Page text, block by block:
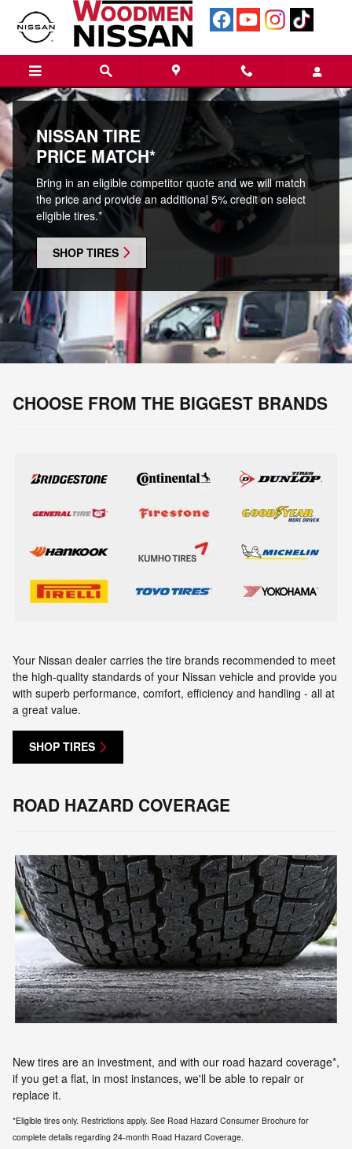
Skip to main content
Tires
NISSAN TIRE
PRICE MATCH*
Bring in an eligible competitor quote and we will match
the price and provide an additional 5% credit on select
eligible tires.*
SHOP TIRES
CHOOSE FROM THE BIGGEST BRANDS
Your Nissan dealer carries the tire brands recommended to meet
the high-quality standards of your Nissan vehicle and provide you
with superb performance, comfort, efficiency and handling - all at
a great value.
SHOP TIRES
ROAD HAZARD COVERAGE
New tires are an investment, and with our road hazard coverage*,
if you get a flat, in most instances, we'll be able to repair or
replace it.
*Eligible tires only. Restrictions apply. See Road Hazard Consumer Brochure for
complete details regarding 24-month Road Hazard Coverage.